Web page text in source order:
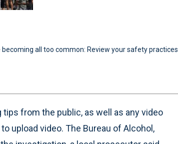
all too common: Review your safety practices
from the public, as well as any video
upload video. The Bureau of Alcohol,